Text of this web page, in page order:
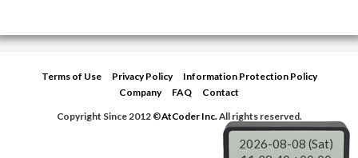
Terms of Use Privacy Policy
Information Protection Policy
Company
FAQ
Contact
Copyright Since 2012 ©AtCoder Inc.All rights reserved.
2026-08-08 (Sat)